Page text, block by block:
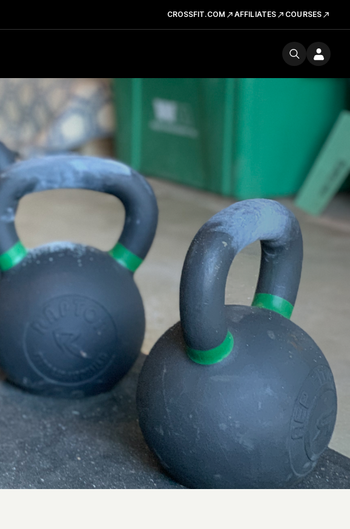
CROSSFIT.COM AFFILIATES COURSES